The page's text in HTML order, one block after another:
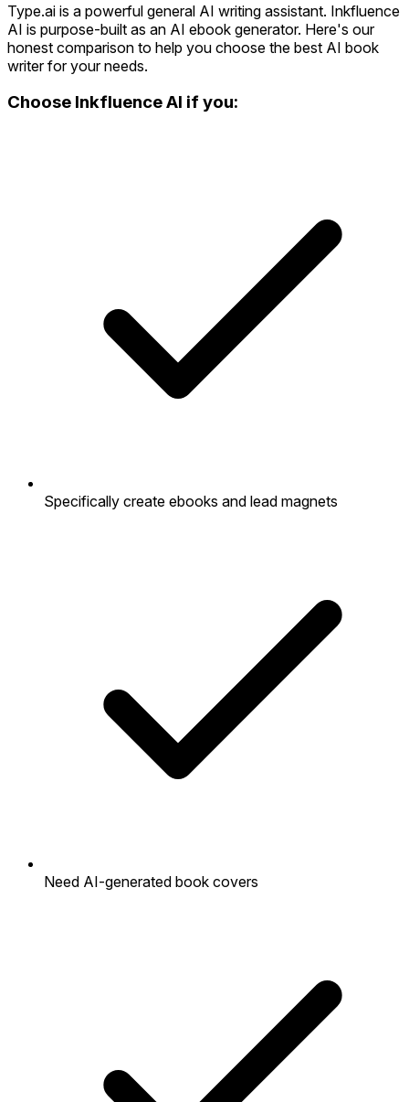
Type.ai is a powerful general AI writing assistant. Inkfluence
AI is purpose-built as an AI ebook generator. Here's our
honest comparison to help you choose the best AI book
writer for your needs.
Choose Inkfluence AI if you:
Specifically create ebooks and lead magnets
Need AI-generated book covers